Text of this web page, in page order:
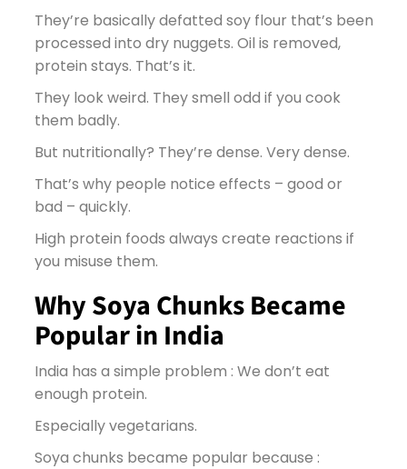
They’re basically defatted soy flour that’s been
processed into dry nuggets. Oil is removed,
protein stays. That’s it.
They look weird. They smell odd if you cook
them badly.
But nutritionally? They’re dense. Very dense.
That’s why people notice effects – good or
bad – quickly.
High protein foods always create reactions if
you misuse them.
Why Soya Chunks Became
Popular in India
India has a simple problem : We don’t eat
enough protein.
Especially vegetarians.
Soya chunks became popular because :